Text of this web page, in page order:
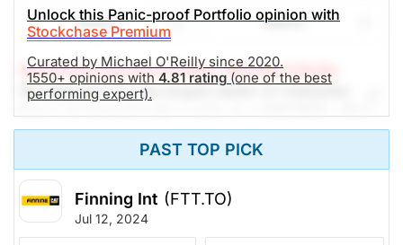
are growing while debt is retired and shares bought
back. We continue to recommend a stop at $34,
looking to achieve $49 -- upside potential of 19%.
Yield 2.6%
(Analysts’ price target is $49.33)
The Panic-Proof Portfolio (Stockchase
Research)
Unknown Unlock Rating
Unlock this Panic-proof Portfolio opinion with
Stockchase Premium
Curated by Michael O'Reilly since 2020.
1550+ opinions with 4.81 rating (one of the best
performing expert).
Share Watch
Stockchase Research Editor: Michael O'Reilly
We reiterate FTT, the largest dealer of Caterpillar
announced $700 million of new orders in April, with
orders from Chile, Canada, the UK and Ireland. It
trades at 12x earnings, under 2.5x book and supports
a 20% ROE. We like that cash reserves are growing,
while debt is retired and shares bought back. The
dividend is backed by a payout ratio under 30% of
PAST TOP PICK
Finning Int (FTT.TO)
Jul 12, 2024